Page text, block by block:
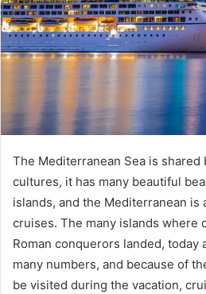
The Mediterranean Sea is shared
cultures, it has many beautiful
islands, and the Mediterranean
cruises. The many islands where
Roman conquerors landed,
many numbers, and because of
be visited during the vacation,